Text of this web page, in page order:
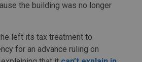
the building was no longer
left its tax treatment to
for an advance ruling on